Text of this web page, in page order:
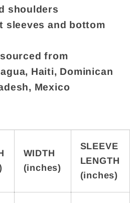
shoulders
sleeves and bottom
from
Haiti, Dominican
Mexico
WIDTH
(inches)
SLEEVE
LENGTH
(inches)